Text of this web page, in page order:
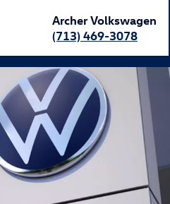
Archer Volkswagen
(713) 469-3078